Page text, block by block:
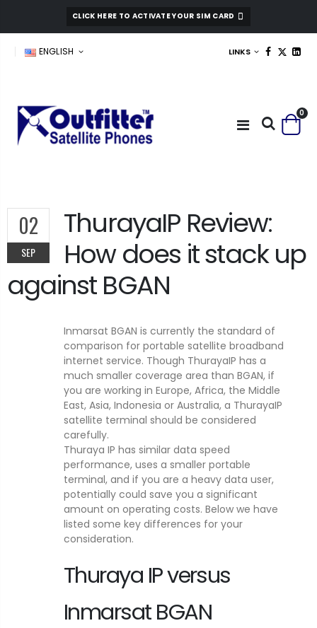
CLICK HERE TO ACTIVATE YOUR SIM CARD
ENGLISH LINKS
0
02
SEP
ThurayaIP Review:
How does it stack up
against BGAN
Inmarsat BGAN is currently the standard of
comparison for portable satellite broadband
internet service. Though ThurayaIP has a
much smaller coverage area than BGAN, if
you are working in Europe, Africa, the Middle
East, Asia, Indonesia or Australia, a ThurayaIP
satellite terminal should be considered
carefully.
Thuraya IP has similar data speed
performance, uses a smaller portable
terminal, and if you are a heavy data user,
potentially could save you a significant
amount on operating costs. Below we have
listed some key differences for your
consideration.
Thuraya IP versus
Inmarsat BGAN